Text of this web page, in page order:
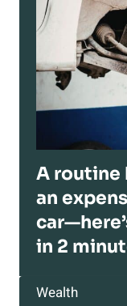
A routine
an
in 2
Wealth